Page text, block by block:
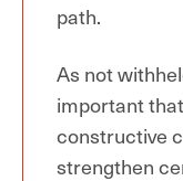
path.
As not
important
constructive
strengthen